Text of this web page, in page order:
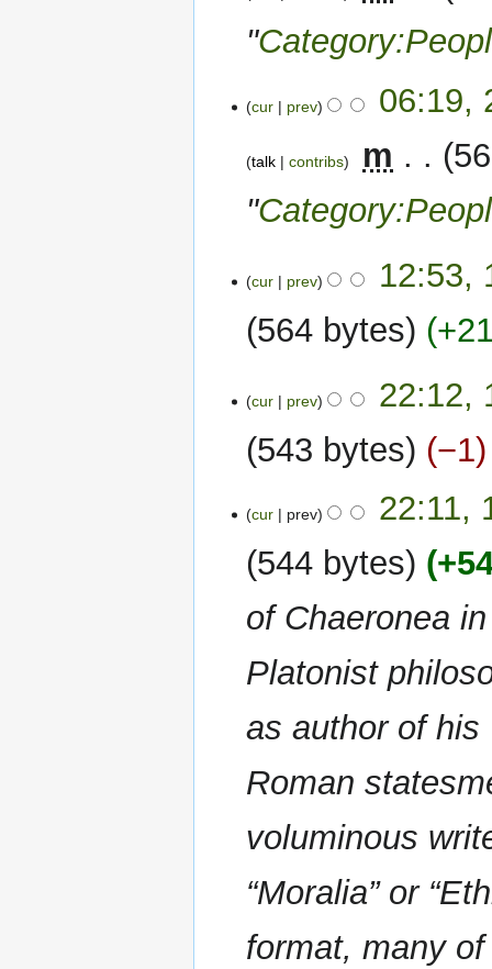
"
cur prev 06:19,
talk contribs m
"
Maycur prev
12:53,
564 bytes
o
d
s
m
m
a
r
y
Maycur prev
22:12,
543 bytes
−1
o
d
t
s
u
m
a
y
cur prev
22:11,
544 bytes
of Chaeronea
Platonist
as author of his
Roman
voluminous
“Moralia” or
format, many